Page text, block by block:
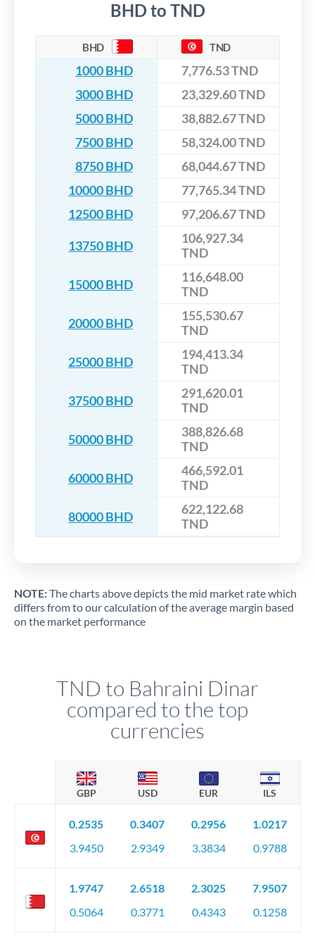
BHD to TND
BHD TND
1000 BHD
7,776.53 TND
3000 BHD
23,329.60 TND
5000 BHD
38,882.67 TND
7500 BHD
58,324.00 TND
8750 BHD
68,044.67 TND
10000 BHD
77,765.34 TND
12500 BHD
97,206.67 TND
13750 BHD
106,927.34
TND
15000 BHD
116,648.00
TND
20000 BHD
155,530.67
TND
25000 BHD
194,413.34
TND
37500 BHD
291,620.01
TND
50000 BHD
388,826.68
TND
60000 BHD
466,592.01
TND
80000 BHD
622,122.68
TND
NOTE:The charts above depicts the mid market rate which
differs from to our calculation of the average margin based
on the market performance
TND to Bahraini Dinar
compared to the top
currencies
GBP USD EUR ILS
0.2535
3.9450
0.3407
2.9349
0.2956
3.3834
1.0217
0.9788
1.9747
0.5064
2.6518
0.3771
2.3025
0.4343
7.9507
0.1258